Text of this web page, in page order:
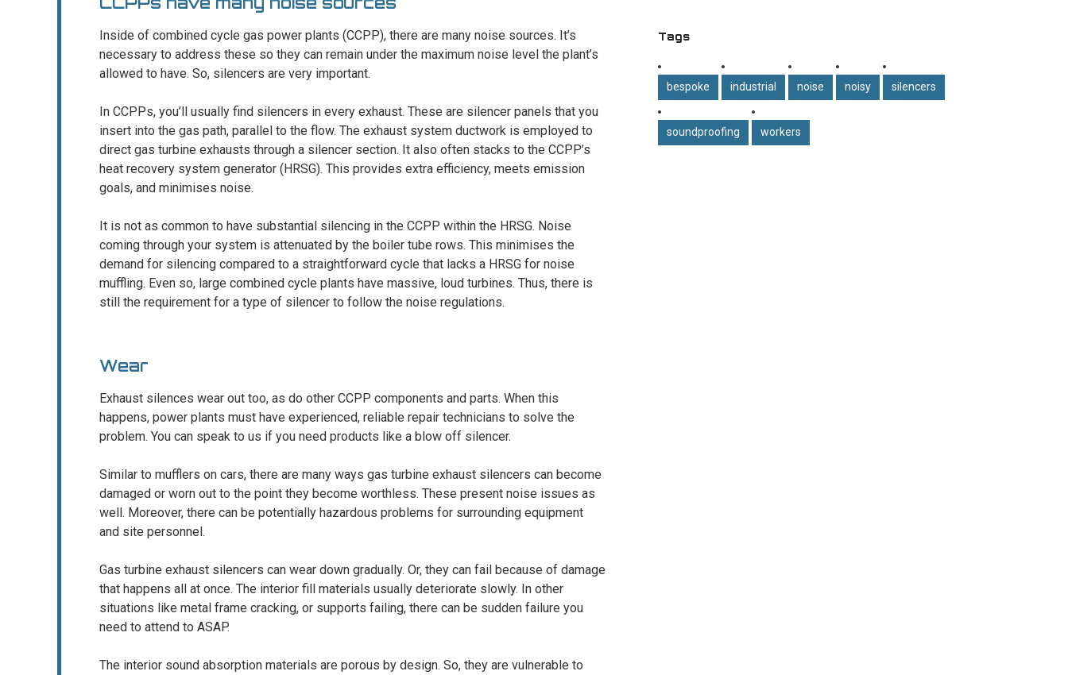
Inside of combined cycle gas power plants (CCPP), there are many noise sources. It’s
necessary to address these so they can remain under the maximum noise level the plant’s
allowed to have. So, silencers are very important.
In CCPPs, you’ll usually find silencers in every exhaust. These are silencer panels that you
insert into the gas path, parallel to the flow. The exhaust system ductwork is employed to
direct gas turbine exhausts through a silencer section. It also often stacks to the CCPP’s
heat recovery system generator (HRSG). This provides extra efficiency, meets emission
goals, and minimises noise.
It is not as common to have substantial silencing in the CCPP within the HRSG. Noise
coming through your system is attenuated by the boiler tube rows. This minimises the
demand for silencing compared to a straightforward cycle that lacks a HRSG for noise
muffling. Even so, large combined cycle plants have massive, loud turbines. Thus, there is
still the requirement for a type of silencer to follow the noise regulations.
Wear
Exhaust silences wear out too, as do other CCPP components and parts. When this
happens, power plants must have experienced, reliable repair technicians to solve the
problem. You can speak to us if you need products like a blow off silencer.
Similar to mufflers on cars, there are many ways gas turbine exhaust silencers can become
damaged or worn out to the point they become worthless. These present noise issues as
well. Moreover, there can be potentially hazardous problems for surrounding equipment
and site personnel.
Gas turbine exhaust silencers can wear down gradually. Or, they can fail because of damage
that happens all at once. The interior fill materials usually deteriorate slowly. In other
situations like metal frame cracking, or supports failing, there can be sudden failure you
need to attend to ASAP.
The interior sound absorption materials are porous by design. So, they are vulnerable to
Tags
bespoke industrial noise noisy silencers
soundproofing workers